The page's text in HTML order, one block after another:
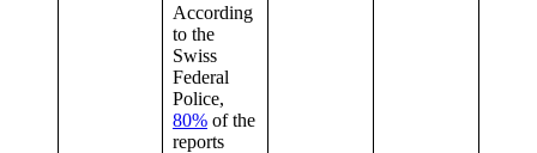
According
to the
Swiss
Federal
Police,
80% of the
reports